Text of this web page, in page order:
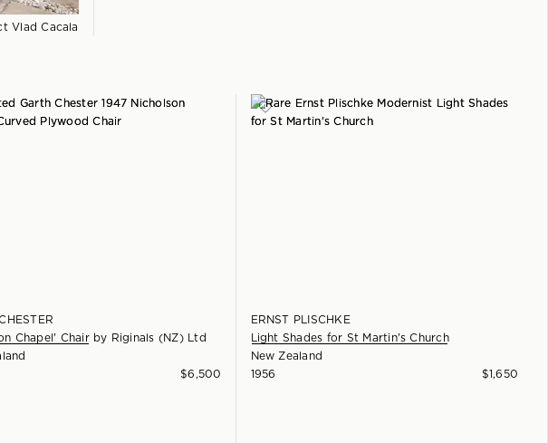
Vlad Cacala
Chapel' Chairby Riginals (NZ) Ltd
$6,500
ERNST PLISCHKE
Light Shades for St Martin's Church
New Zealand
1956
$1,650